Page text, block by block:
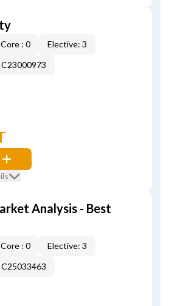
Core : 0
Elective: 3
Analysis - Best
Core : 0
Elective: 3